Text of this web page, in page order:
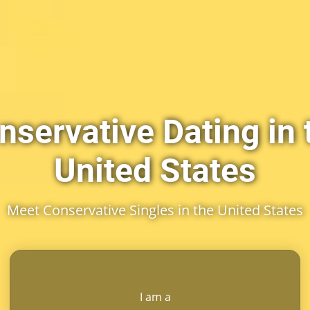
Dating in
United States
Meet Conservative Singles in the United States
I am a